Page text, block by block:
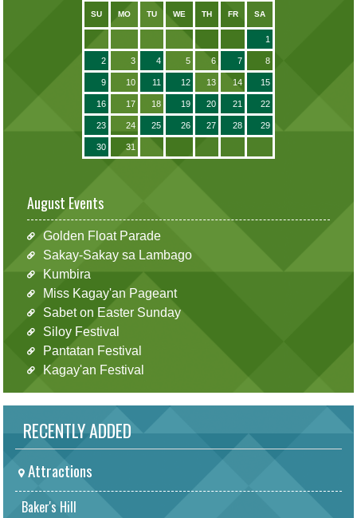
SU MO TU WE TH FR SA
1
2 3 4 5 6 7 8
9 10 11 12 13 14 15
16 17 18 19 20 21 22
23 24 25 26 27 28 29
30 31
August Events
Golden Float Parade
Sakay-Sakay sa Lambago
Kumbira
Miss Kagay'an Pageant
Sabet on Easter Sunday
Siloy Festival
Pantatan Festival
Kagay'an Festival
RECENTLY ADDED
Attractions
Baker's Hill